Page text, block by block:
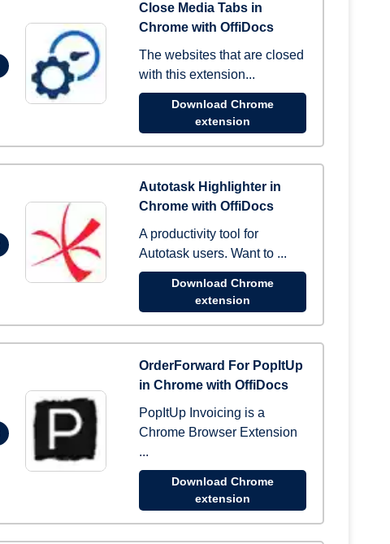
Close Media Tabs in
Chrome with OffiDocs
The websites that are closed
with this extension...
Download Chrome
extension
Autotask Highlighter in
Chrome with OffiDocs
A productivity tool for
Autotask users. Want to ...
Download Chrome
extension
OrderForward For PopItUp
in Chrome with OffiDocs
PopItUp Invoicing is a
Chrome Browser Extension
...
Download Chrome
extension